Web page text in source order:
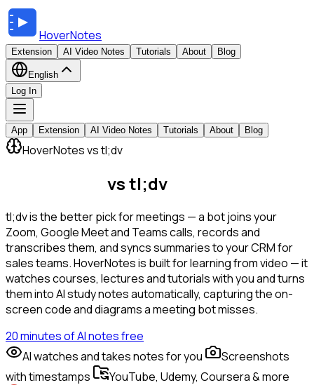
HoverNotes
Extension AI Video Notes Tutorials About Blog
English
Log In
App Extension AI Video Notes Tutorials About Blog
HoverNotes vs tl;dv
vs tl;dv
tl;dv is the better pick for meetings — a bot joins your
Zoom, Google Meet and Teams calls, records and
transcribes them, and syncs summaries to your CRM for
sales teams. HoverNotes is built for learning from video — it
watches courses, lectures and tutorials with you and turns
them into AI study notes automatically, capturing the on-
screen code and diagrams a meeting bot misses.
20 minutes of AI notes free
AI watches and takes notes for you
Screenshots
with timestamps
YouTube, Udemy, Coursera & more